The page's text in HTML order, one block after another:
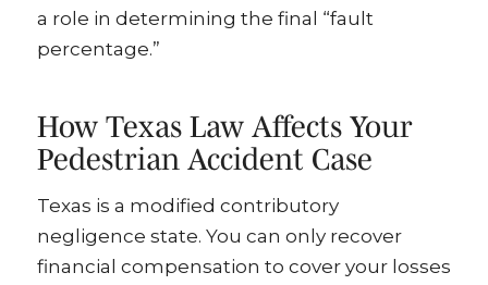
a role in determining the final “fault
percentage.”
How Texas Law Affects Your
Pedestrian Accident Case
Texas is a modified contributory
negligence state. You can only recover
financial compensation to cover your losses